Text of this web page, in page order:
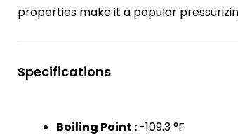
properties make it a popular
Specifications
Boiling Point :-109.3 °F